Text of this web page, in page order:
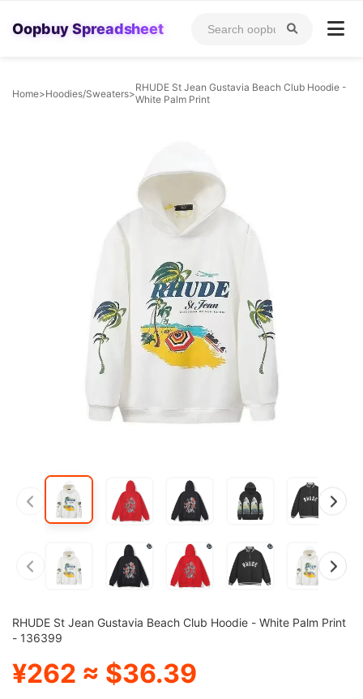
Oopbuy Spreadsheet
Home>Hoodies/Sweaters>RHUDE St Jean Gustavia Beach Club Hoodie -
White Palm Print
RHUDE St Jean Gustavia Beach Club Hoodie - White Palm Print
- 136399
¥262 ≈ $36.39